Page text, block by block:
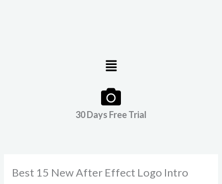
Menu
30 Days Free Trial
Best 15 New After Effect Logo Intro